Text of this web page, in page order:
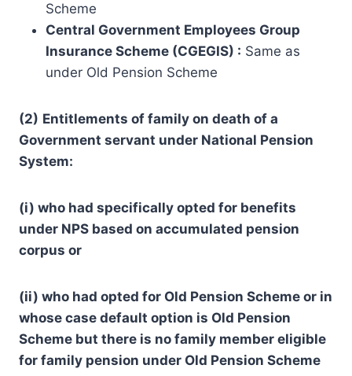
Scheme
Central Government Employees Group
Insurance Scheme (CGEGIS) : Same as
under Old Pension Scheme
(2) Entitlements of family on death of a
Government servant under National Pension
System:
(i) who had specifically opted for benefits
under NPS based on accumulated pension
corpus or
(ii) who had opted for Old Pension Scheme or in
whose case default option is Old Pension
Scheme but there is no family member eligible
for family pension under Old Pension Scheme